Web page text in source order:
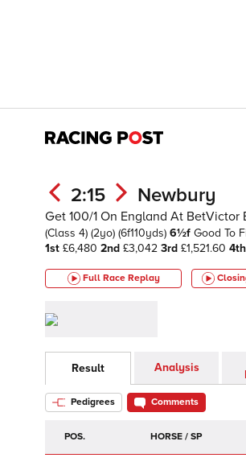
2:15 Newbury
Get 100/1 On England At BetVictor
(Class 4) (2yo) (6f110yds) 6½f Good To
1st £6,480 2nd £3,042 3rd £1,521.60 4th
Full Race Replay
Result Analysis
Pedigrees Comments
POS. HORSE / SP